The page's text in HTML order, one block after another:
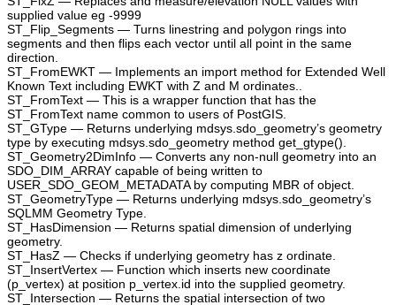
supplied value eg -9999
ST_Flip_Segments — Turns linestring and polygon rings into
segments and then flips each vector until all point in the same
direction.
ST_FromEWKT — Implements an import method for Extended Well
Known Text including EWKT with Z and M ordinates..
ST_FromText — This is a wrapper function that has the
ST_FromText name common to users of PostGIS.
ST_GType — Returns underlying mdsys.sdo_geometry’s geometry
type by executing mdsys.sdo_geometry method get_gtype().
ST_Geometry2DimInfo — Converts any non-null geometry into an
SDO_DIM_ARRAY capable of being written to
USER_SDO_GEOM_METADATA by computing MBR of object.
ST_GeometryType — Returns underlying mdsys.sdo_geometry’s
SQLMM Geometry Type.
ST_HasDimension — Returns spatial dimension of underlying
geometry.
ST_HasZ — Checks if underlying geometry has z ordinate.
ST_InsertVertex — Function which inserts new coordinate
(p_vertex) at position p_vertex.id into the supplied geometry.
ST_Intersection — Returns the spatial intersection of two